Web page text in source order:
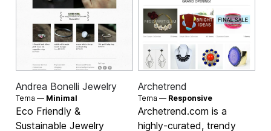
Andrea Bonelli Jewelry
Tema — Minimal
Eco Friendly &
Sustainable Jewelry
Archetrend
Tema — Responsive
Archetrend.com is a
highly-curated, trendy